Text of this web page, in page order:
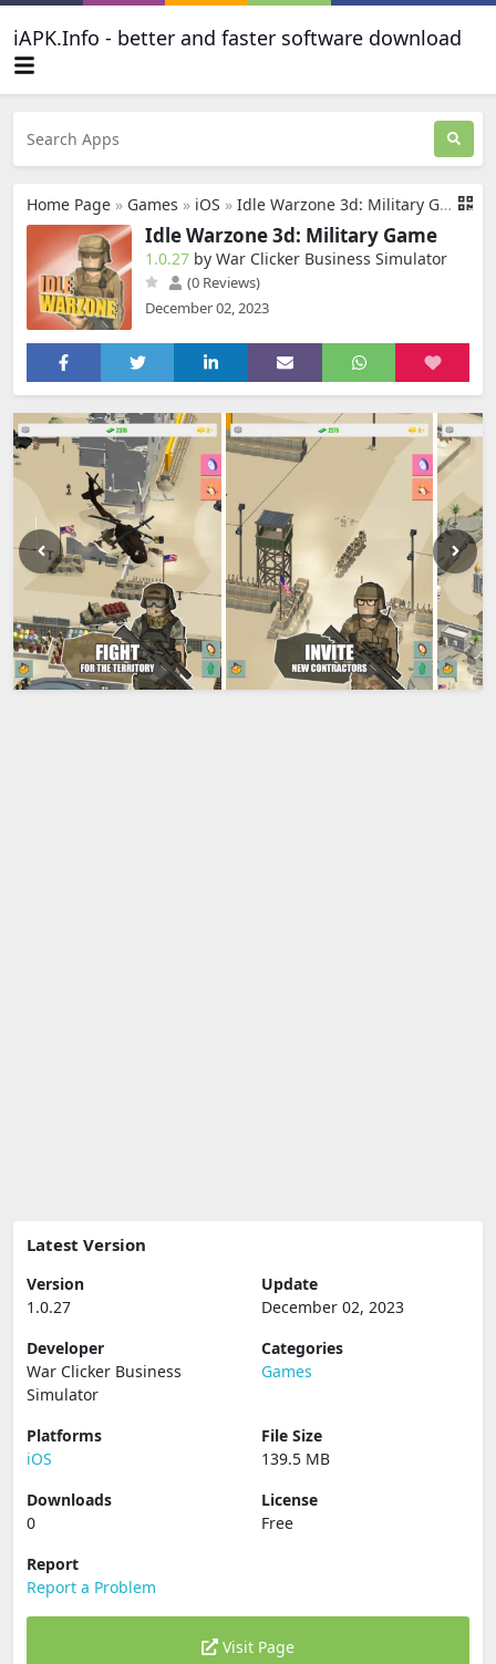
iAPK.Info - better and faster software download
Home Page » Games » iOS » Idle Warzone 3d: Military Game
Idle Warzone 3d: Military Game
1.0.27 by War Clicker Business Simulator
(0 Reviews)
December 02, 2023
Latest Version
Version
1.0.27
Update
December 02, 2023
Developer
War Clicker Business
Simulator
Categories
Games
Platforms
iOS
File Size
139.5 MB
Downloads
0
License
Free
Report
Report a Problem
Visit Page